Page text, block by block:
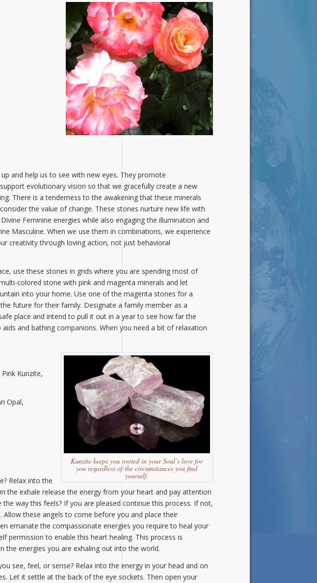
and help us to see with new eyes. They promote
evolutionary vision so that we gracefully create a new
There is a tenderness to the awakening that these minerals
the value of change. These stones nurture new life with
Feminine energies while also engaging the illumination and
Masculine. When we use them in combinations, we experience
creativity through loving action, not just behavioral
use these stones in grids where you are spending most of
colored stone with pink and magenta minerals and let
into your home. Use one of the magenta stones for a
future for their family. Designate a family member as a
place and intend to pull it out in a year to see how far the
and bathing companions. When you need a bit of relaxation
Kunzite keeps you rooted in your Soul’s love for
you regardless of the circumstances you find
yourself.
Kunzite,
Opal,
Relax into the
the exhale release the energy from your heart and pay attention
way this feels? If you are pleased continue this process. If not,
these angels to come before you and place their
emanate the compassionate energies you require to heal your
permission to enable this heart healing. This process is
the energies you are exhaling out into the world.
see, feel, or sense? Relax into the energy in your head and on
Let it settle at the back of the eye sockets. Then open your